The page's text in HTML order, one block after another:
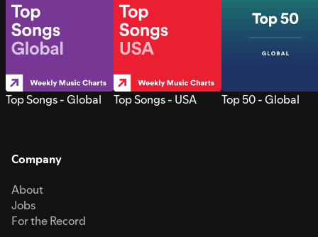
Top Songs - Global Top Songs - USA Top 50 - Global
Company
About
Jobs
For the Record